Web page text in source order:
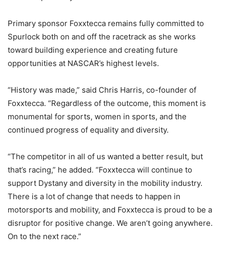
Primary sponsor Foxxtecca remains fully committed to
Spurlock both on and off the racetrack as she works
toward building experience and creating future
opportunities at NASCAR’s highest levels.
“History was made,” said Chris Harris, co-founder of
Foxxtecca. “Regardless of the outcome, this moment is
monumental for sports, women in sports, and the
continued progress of equality and diversity.
“The competitor in all of us wanted a better result, but
that’s racing,” he added. “Foxxtecca will continue to
support Dystany and diversity in the mobility industry.
There is a lot of change that needs to happen in
motorsports and mobility, and Foxxtecca is proud to be a
disruptor for positive change. We aren’t going anywhere.
On to the next race.”